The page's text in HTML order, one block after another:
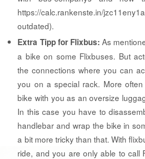
https://calc.rankenste.in/
outdated).
Extra Tipp for Flixbus: As
a bike on some Flixbuses. But
the connections where you can
you on a special rack. More often
bike with you as an oversize
In this case you have to
handlebar and wrap the bike in
a bit more tricky than that. With
ride, and you are only able to call